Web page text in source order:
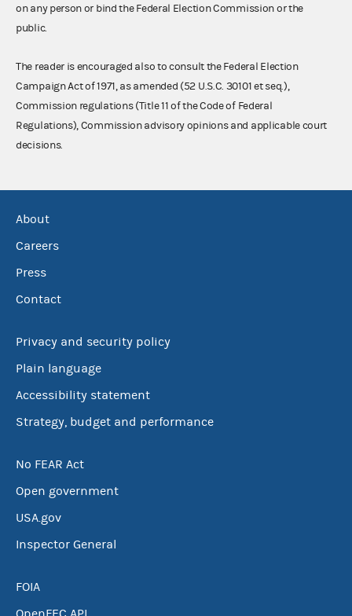
on any person or bind the Federal Election Commission or the
public.
The reader is encouraged also to consult the Federal Election
Campaign Act of 1971, as amended (52 U.S.C. 30101 et seq.),
Commission regulations (Title 11 of the Code of Federal
Regulations), Commission advisory opinions and applicable court
decisions.
About
Careers
Press
Contact
Privacy and security policy
Plain language
Accessibility statement
Strategy, budget and performance
No FEAR Act
Open government
USA.gov
Inspector General
FOIA